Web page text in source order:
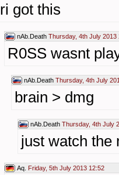
ri got this
nAb.Death Thursday, 4th July 2013
R0SS wasnt
nAb.Death Thursday, 4th July
brain > dmg
nAb.Death Thursday, 4th July
just watch the
Aq. Friday, 5th July 2013 12:52